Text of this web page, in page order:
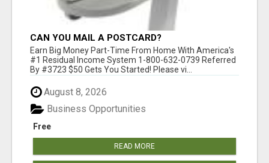
CAN YOU MAIL A POSTCARD?
Earn Big Money Part-Time From Home With America's
#1 Residual Income System 1-800-632-0739 Referred
By #3723 $50 Gets You Started! Please vi...
August 8, 2026
Free
Business Opportunities
READ MORE